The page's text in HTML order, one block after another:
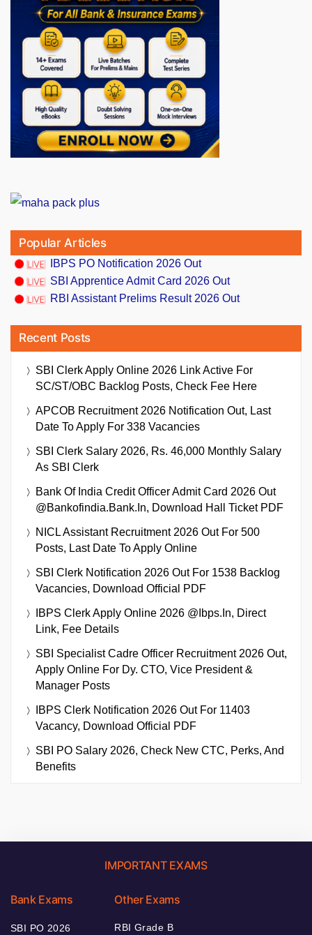
Popular Articles
IBPS PO Notification 2026 Out
SBI Apprentice Admit Card 2026 Out
RBI Assistant Prelims Result 2026 Out
Recent Posts
SBI Clerk Apply Online 2026 Link Active For
SC/ST/OBC Backlog Posts, Check Fee Here
APCOB Recruitment 2026 Notification Out, Last
Date To Apply For 338 Vacancies
SBI Clerk Salary 2026, Rs. 46,000 Monthly Salary
As SBI Clerk
Bank Of India Credit Officer Admit Card 2026 Out
@bankofindia.bank.in, Download Hall Ticket PDF
NICL Assistant Recruitment 2026 Out For 500
Posts, Last Date To Apply Online
SBI Clerk Notification 2026 Out For 1538 Backlog
Vacancies, Download Official PDF
IBPS Clerk Apply Online 2026 @ibps.in, Direct
Link, Fee Details
SBI Specialist Cadre Officer Recruitment 2026 Out,
Apply Online For Dy. CTO, Vice President &
Manager Posts
IBPS Clerk Notification 2026 Out For 11403
Vacancy, Download Official PDF
SBI PO Salary 2026, Check New CTC, Perks, And
Benefits
IMPORTANT EXAMS
Bank Exams
SBI PO 2026
Other Exams
RBI Grade B